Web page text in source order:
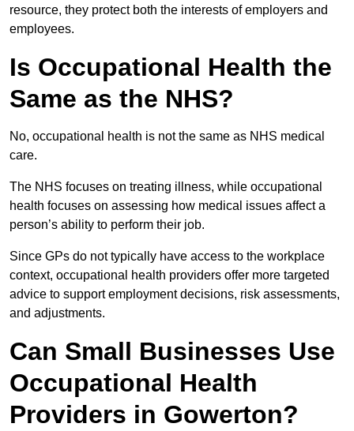
resource, they protect both the interests of employers and
employees.
Is Occupational Health the
Same as the NHS?
No, occupational health is not the same as NHS medical
care.
The NHS focuses on treating illness, while occupational
health focuses on assessing how medical issues affect a
person’s ability to perform their job.
Since GPs do not typically have access to the workplace
context, occupational health providers offer more targeted
advice to support employment decisions, risk assessments,
and adjustments.
Can Small Businesses Use
Occupational Health
Providers in Gowerton?